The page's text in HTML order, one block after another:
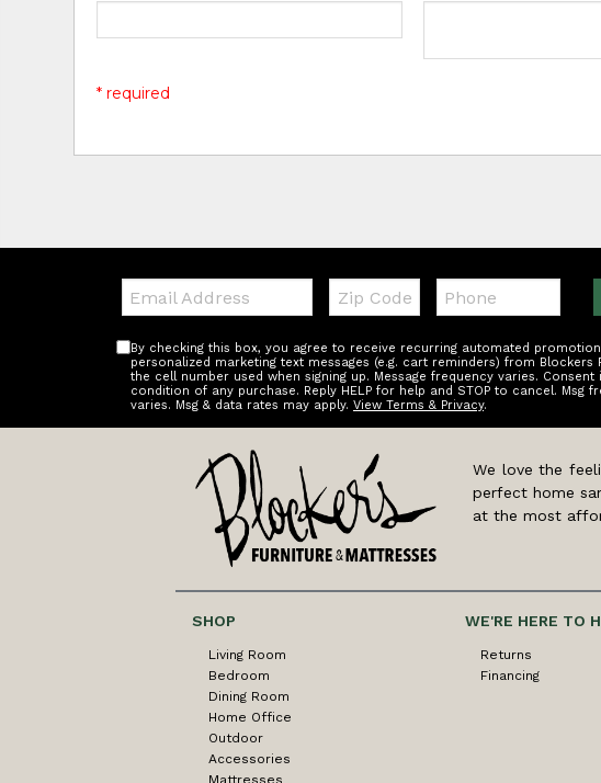
* required
Email:
Zip
Code
Telephone:
By checking this box, you agree to receive recurring automated
personalized marketing text messages (e.g. cart reminders) from Blockers
the cell number used when signing up. Message frequency varies. Consent
condition of any purchase. Reply HELP for help and STOP to cancel. Msg
varies. Msg & data rates may apply. View Terms & Privacy.
We love the
perfect home
at the most
SHOP
Living Room
Bedroom
Dining Room
Home Office
Outdoor
Accessories
Mattresses
WE'RE HERE TO
Returns
Financing